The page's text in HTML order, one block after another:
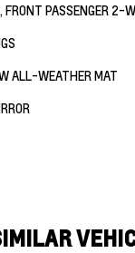
PASSENGER 2-
ALL-WEATHER MAT